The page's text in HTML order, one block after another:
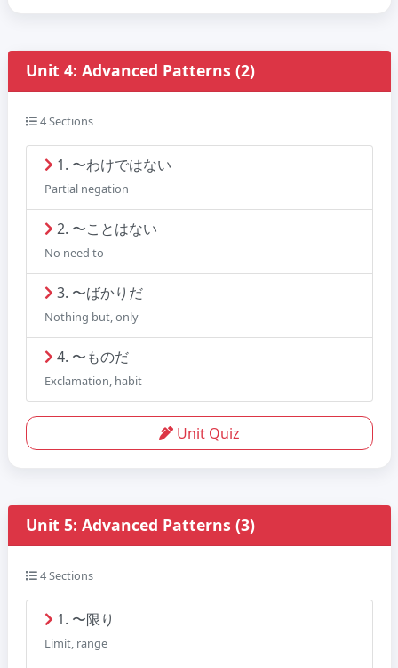
Unit 4: Advanced Patterns (2)
4 Sections
1. 〜わけではない
Partial negation
2. 〜ことはない
No need to
3. 〜ばかりだ
Nothing but, only
4. 〜ものだ
Exclamation, habit
Unit Quiz
Unit 5: Advanced Patterns (3)
4 Sections
1. 〜限り
Limit, range